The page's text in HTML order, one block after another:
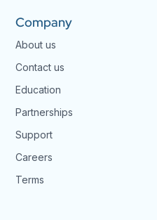
Company
About us
Contact us
Education
Partnerships
Support
Careers
Terms